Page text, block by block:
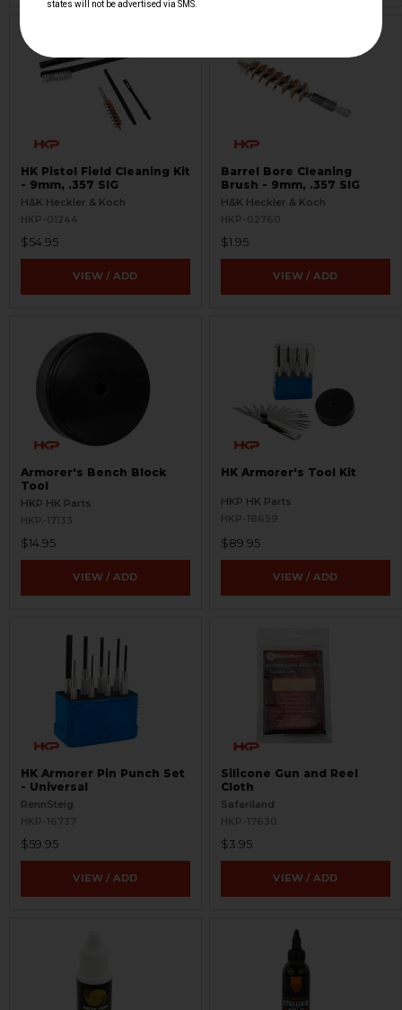
HK Pistol Field Cleaning Kit
- 9mm, .357 SIG
H&K Heckler & Koch
HKP-01244
$54.95
VIEW / ADD
Barrel Bore Cleaning
Brush - 9mm, .357 SIG
H&K Heckler & Koch
HKP-02760
$1.95
VIEW / ADD
Armorer's Bench Block
Tool
HKP HK Parts
HKP-17133
$14.95
VIEW / ADD
HK Armorer's Tool Kit
HKP HK Parts
HKP-18659
$89.95
VIEW / ADD
HK Armorer Pin Punch Set
- Universal
RennSteig
HKP-16737
$59.95
VIEW / ADD
Silicone Gun and Reel
Cloth
Safariland
HKP-17630
$3.95
VIEW / ADD